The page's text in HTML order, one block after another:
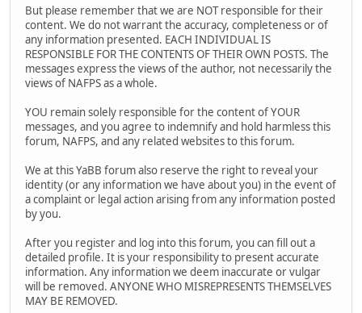
But please remember that we are NOT responsible for their
content. We do not warrant the accuracy, completeness or of
any information presented. EACH INDIVIDUAL IS
RESPONSIBLE FOR THE CONTENTS OF THEIR OWN POSTS. The
messages express the views of the author, not necessarily the
views of NAFPS as a whole.
YOU remain solely responsible for the content of YOUR
messages, and you agree to indemnify and hold harmless this
forum, NAFPS, and any related websites to this forum.
We at this YaBB forum also reserve the right to reveal your
identity (or any information we have about you) in the event of
a complaint or legal action arising from any information posted
by you.
After you register and log into this forum, you can fill out a
detailed profile. It is your responsibility to present accurate
information. Any information we deem inaccurate or vulgar
will be removed. ANYONE WHO MISREPRESENTS THEMSELVES
MAY BE REMOVED.